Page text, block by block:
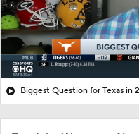
Biggest Question for Texas in